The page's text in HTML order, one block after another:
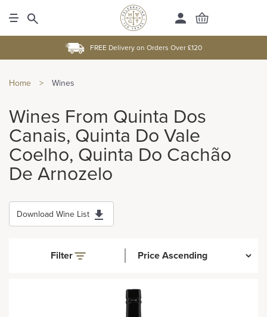
FREE Delivery on Orders Over £120
Home > Wines
Wines From Quinta Dos
Canais, Quinta Do Vale
Coelho, Quinta Do Cachão
De Arnozelo
Download Wine List
Filter